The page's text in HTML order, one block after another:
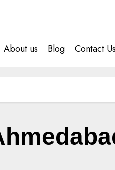
About us Blog Contact Us